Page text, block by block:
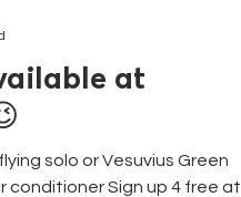
at
solo or Vesuvius Green
conditioner Sign up 4 free at